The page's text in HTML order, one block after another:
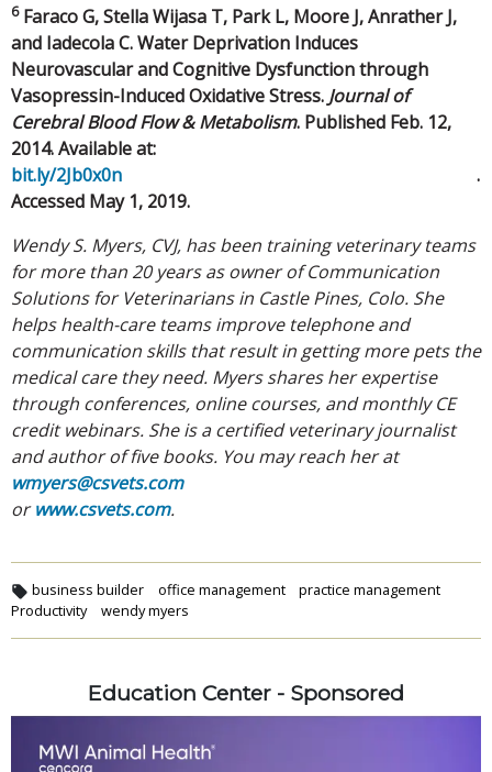
6Faraco G, Stella Wijasa T, Park L, Moore J, Anrather J,
and Iadecola C. Water Deprivation Induces
Neurovascular and Cognitive Dysfunction through
Vasopressin-Induced Oxidative Stress. Journal of
Cerebral Blood Flow & Metabolism. Published Feb. 12,
2014. Available at:
bit.ly/2Jb0x0n
.
Accessed May 1, 2019.
Wendy S. Myers, CVJ, has been training veterinary teams
for more than 20 years as owner of Communication
Solutions for Veterinarians in Castle Pines, Colo. She
helps health-care teams improve telephone and
communication skills that result in getting more pets the
medical care they need. Myers shares her expertise
through conferences, online courses, and monthly CE
credit webinars. She is a certified veterinary journalist
and author of five books. You may reach her at
wmyers@csvets.com
orwww.csvets.com.
business builder office management
practice management
Productivity
wendy myers
Education Center - Sponsored